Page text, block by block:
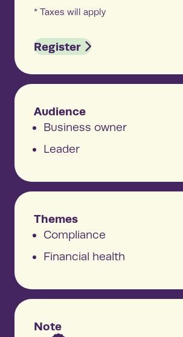
* Taxes will apply
Register
Audience
Business owner
Leader
Themes
Compliance
Financial health
Note